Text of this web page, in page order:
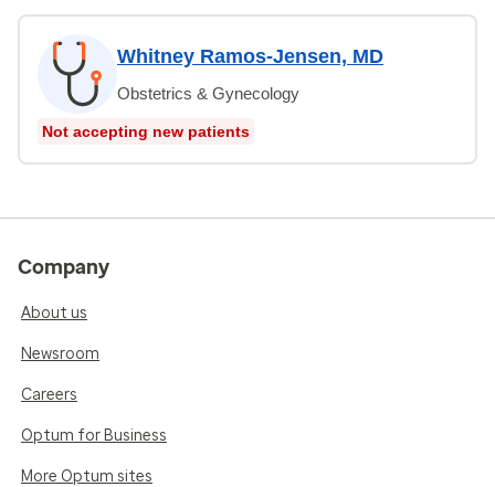
Whitney Ramos-Jensen, MD
Obstetrics & Gynecology
Not accepting new patients
Company
About us
Newsroom
Careers
Optum for Business
More Optum sites